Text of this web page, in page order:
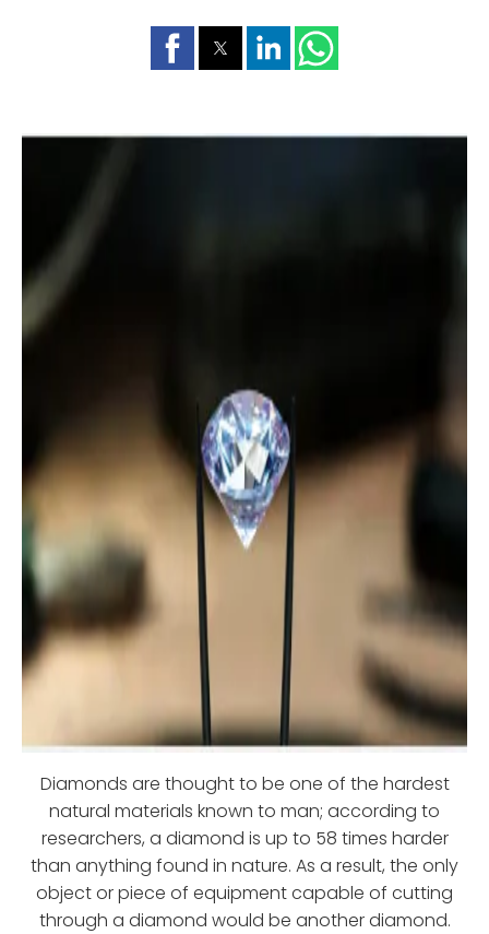
Diamonds are thought to be one of the hardest
natural materials known to man; according to
researchers, a diamond is up to 58 times harder
than anything found in nature. As a result, the only
object or piece of equipment capable of cutting
through a diamond would be another diamond.